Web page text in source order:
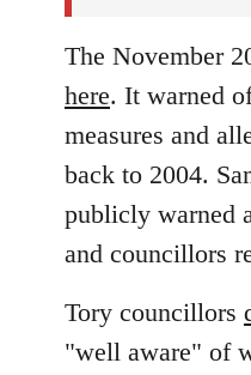
The November
here. It warned
measures and
back to 2004.
publicly warned
and councillors
Tory councillors
"well aware" of